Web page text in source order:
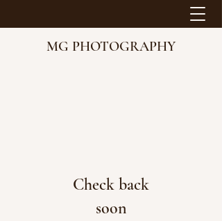
MG PHOTOGRAPHY
Check back
soon